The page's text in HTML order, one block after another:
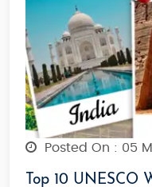
Posted On : 05
Top 10 UNESCO